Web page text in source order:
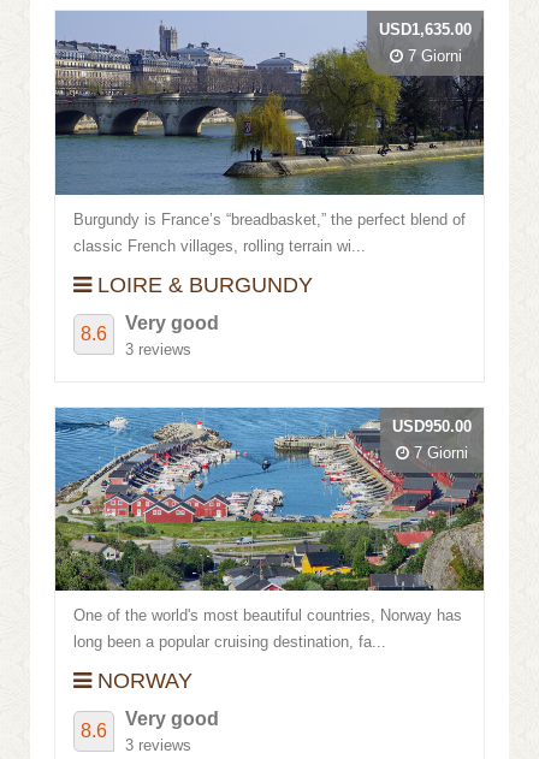
Burgundy is France’s “breadbasket,” the perfect blend of
classic French villages, rolling terrain wi...
LOIRE & BURGUNDY
8.6
Very good
3 reviews
USD1,635.00
7 Giorni
One of the world's most beautiful countries, Norway has
long been a popular cruising destination, fa...
NORWAY
8.6
Very good
3 reviews
USD950.00
7 Giorni